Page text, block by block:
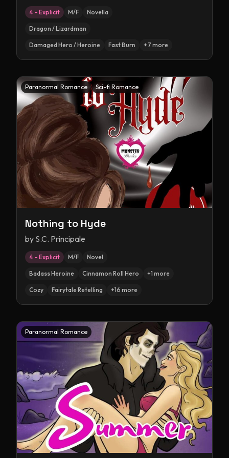
4 – Explicit M/F Novella
Dragon / Lizardman
Damaged Hero / Heroine Fast Burn +7 more
Paranormal Romance Sci-fi Romance
Nothing to Hyde
by S.C. Principale
4 – Explicit M/F Novel
Badass Heroine Cinnamon Roll Hero +1 more
Cozy Fairytale Retelling +16 more
Paranormal Romance